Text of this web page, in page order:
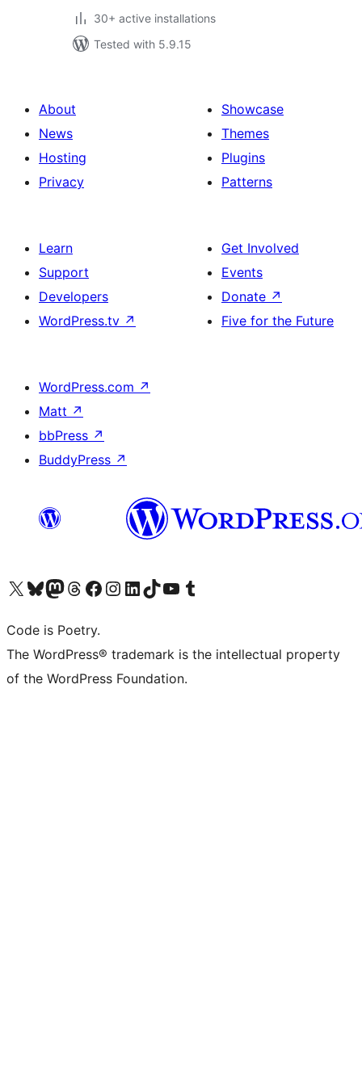
30+ active installations
Tested with 5.9.15
About
News
Hosting
Privacy
Showcase
Themes
Plugins
Patterns
Learn
Support
Developers
WordPress.tv ↗
Get Involved
Events
Donate ↗
Five for the Future
WordPress.com ↗
Matt ↗
bbPress ↗
BuddyPress ↗
Visit our X (formerly Twitter) account
Visit our Bluesky account
Visit our Mastodon account
Visit our Threads account
Visit our Facebook page
Visit our Instagram account
Visit our LinkedIn account
Visit our TikTok account
Visit our YouTube channel
Visit our Tumblr account
Code is Poetry.
The WordPress® trademark is the intellectual property
of the WordPress Foundation.